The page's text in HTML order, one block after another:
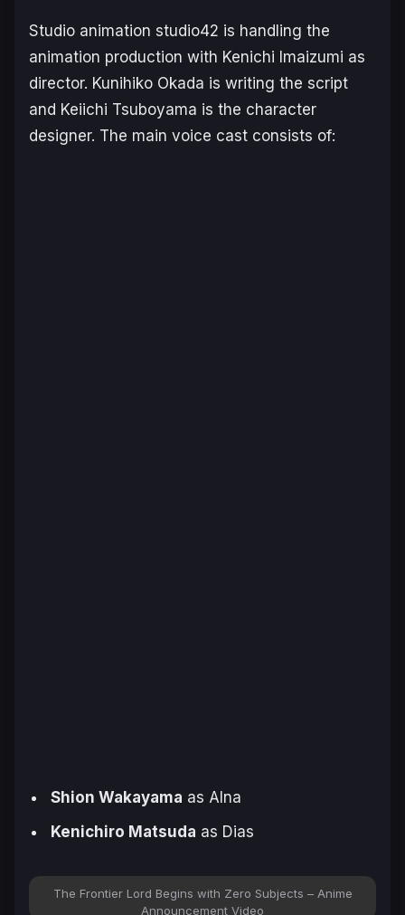
Studio animation studio42 is handling the
animation production with Kenichi Imaizumi as
director. Kunihiko Okada is writing the script
and Keiichi Tsuboyama is the character
designer. The main voice cast consists of:
Shion Wakayama as Alna
Kenichiro Matsuda as Dias
The Frontier Lord Begins with Zero Subjects – Anime
Announcement Video